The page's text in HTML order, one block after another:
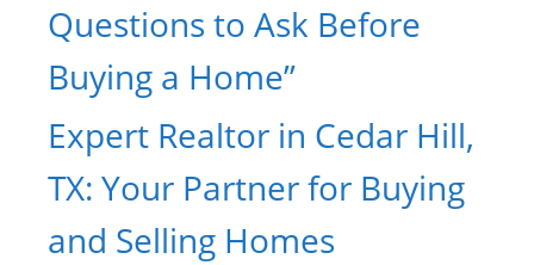
Questions to Ask Before
Buying a Home”
Expert Realtor in Cedar Hill,
TX: Your Partner for Buying
and Selling Homes